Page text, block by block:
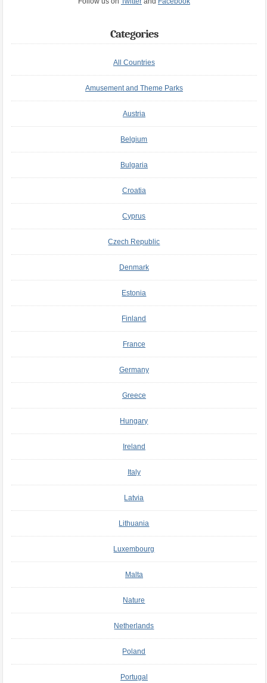
Categories
All Countries
Amusement and Theme Parks
Austria
Belgium
Bulgaria
Croatia
Cyprus
Czech Republic
Denmark
Estonia
Finland
France
Germany
Greece
Hungary
Ireland
Italy
Latvia
Lithuania
Luxembourg
Malta
Nature
Netherlands
Poland
Portugal